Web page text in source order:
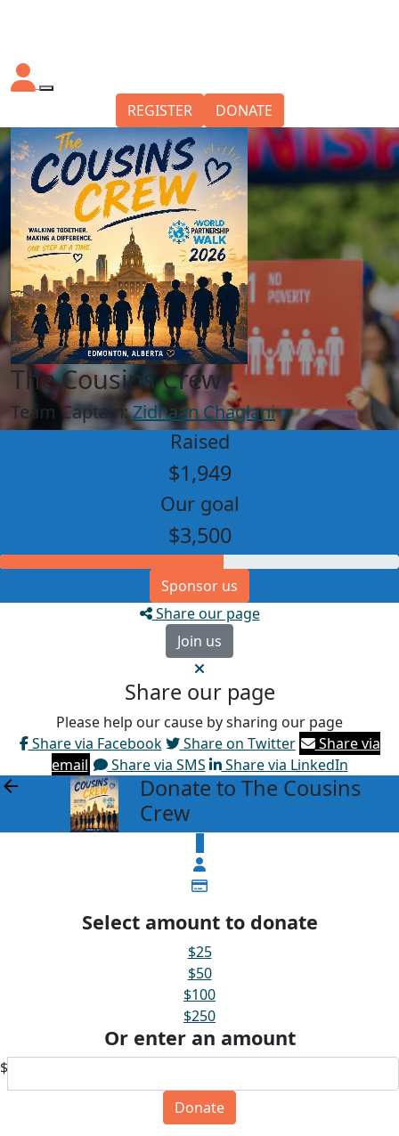
REGISTER DONATE
The Cousins Crew
Team Captain:Zidhaan Chaglani
Raised
$1,949
Our goal
$3,500
Sponsor us
Share our page
Join us
Share our page
Please help our cause by sharing our page
Share via Facebook
Share on Twitter
Share via
email
Share via SMS Share via LinkedIn
arrow_back
Donate to The Cousins
Crew
Select amount to donate
$25
$50
$100
$250
Or enter an amount
$
Donate